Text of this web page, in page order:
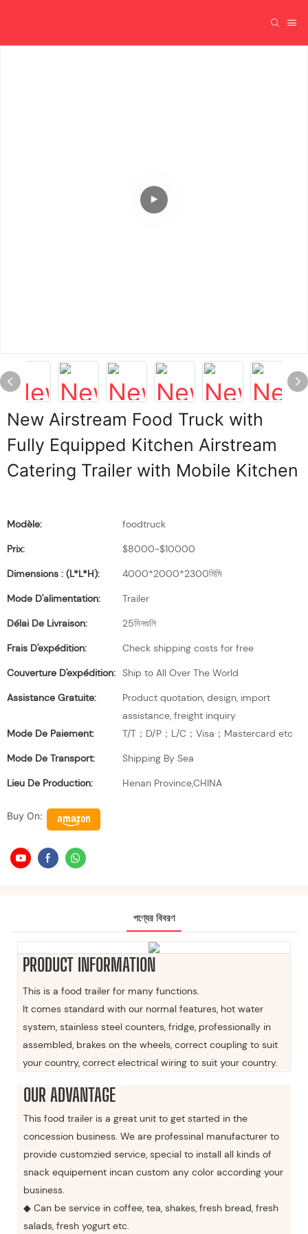
New Airstream Food Truck with
Fully Equipped Kitchen Airstream
Catering Trailer with Mobile Kitchen
Modèle:
foodtruck
Prix:
$8000-$10000
Dimensions : (L*l*H):
4000*2000*2300মিমি
Mode D'alimentation:
Trailer
Délai De Livraison:
25দিনগুলি
Frais D'expédition:
Check shipping costs for free
Couverture D'expédition: Ship to All Over The World
Assistance Gratuite:
Product quotation, design, import
assistance, freight inquiry
Mode De Paiement:
T/T；D/P；L/C；Visa；Mastercard etc
Mode De Transport:
Shipping By Sea
Lieu De Production:
Henan Province,CHINA
Buy On:
পণ্যের বিবরণ
PRODUCT INFORMATION
This is a food trailer for many functions.
It comes standard with our normal features, hot water
system, stainless steel counters, fridge, professionally in
assembled, brakes on the wheels, correct coupling to suit
your country, correct electrical wiring to suit your country.
OUR ADVANTAGE
This food trailer is a great unit to get started in the
concession business. We are professinal manufacturer to
provide customzied service, special to install all kinds of
snack equipement incan custom any color according your
business.
◆ Can be service in coffee, tea, shakes, fresh bread, fresh
salads, fresh yogurt etc.